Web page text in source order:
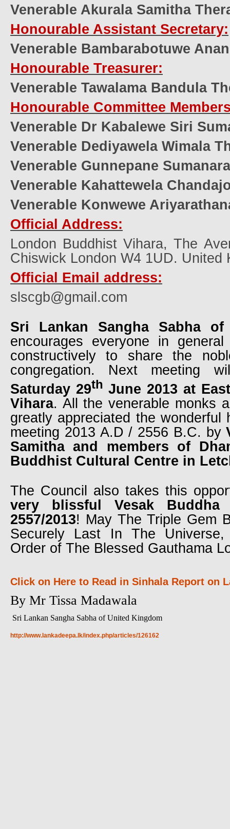
Venerable Akurala Samitha
Honourable Assistant Secretary:
Venerable Bambarabotuwe
Honourable Treasurer:
Venerable Tawalama Bandula
Honourable Committee
Venerable Dr Kabalewe Siri
Venerable Dediyawela Wimala
Venerable Gunnepane
Venerable Kahattewela
Venerable Konwewe
Official Address:
London Buddhist Vihara, The
Chiswick London W4 1UD. United
Official Email address:
slscgb@gmail.com
Sri Lankan Sangha Sabha
encourages everyone in
constructively to share the
congregation. Next meeting
Saturday 29th June 2013 at
Vihara. All the venerable monks
greatly appreciated the wonderful
meeting 2013 A.D / 2556 B.C. by
Samitha and members of
Buddhist Cultural Centre in
The Council also takes this
very blissful Vesak Buddha
2557/2013! May The Triple Gem
Securely Last In The
Order of The Blessed Gauthama
Click on Here to Read in Sinhala Report on
By Mr Tissa Madawala
Sri Lankan Sangha Sabha of United Kingdom
http://www.lankadeepa.lk/index.php/articles/126162